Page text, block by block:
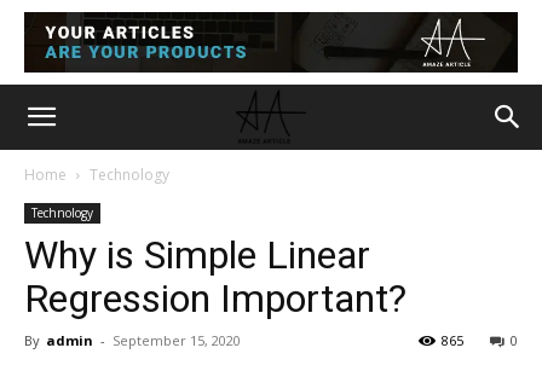
Home Technology
Technology
Why is Simple Linear
Regression Important?
By admin - September 15, 2020 0
865